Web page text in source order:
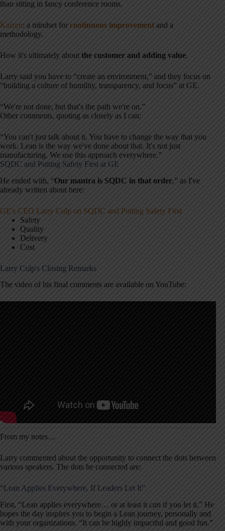
than sitting in fancy conference rooms.
Kaizen: a mindset for continuous improvement and a
methodology.
How it's ultimately about the customer and adding value.
Larry said you have to “create an environment,” and they focus on
“building a culture of humility, transparency, and focus” at GE.
“We're not done, but that's the path we're on.”
Other comments, quoting as closely as I can:
“You can't just talk about it. You have to change the way that you
work. Lean is the way we've done about that. It's not just
manufacturing. We use this approach everywhere.”
SQDC and Putting Safety First at GE
He ended with, “Our mantra is SQDC in that order,” as I've
already written about here:
GE's CEO Larry Culp on SQDC and Putting Safety First
Safety
Quality
Delivery
Cost
Larry Culp's Closing Remarks
The video of his final comments are available on YouTube:
From my notes…
Larry commented about the opportunity to connect the dots between
various speakers. The dots he connected are:
“Lean Applies Everywhere, If Leaders Let It”
First, “Lean applies everywhere… or at least it can if you let it.” He
hopes the day inspires you to begin a Lean journey, personally and
with your organizations. “It can be highly impactful and good fun.”